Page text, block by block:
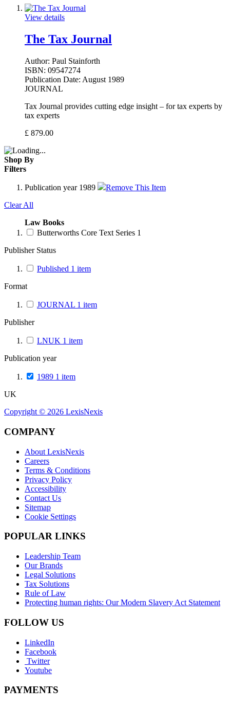
View details
The Tax Journal
Author: Paul Stainforth
ISBN: 09547274
Publication Date: August 1989
JOURNAL
Tax Journal provides cutting edge insight – for tax experts by
tax experts
£ 879.00
Shop By
Filters
Publication year 1989
Remove This Item
Clear All
Law Books
Butterworths Core Text Series 1
Publisher Status
Published 1 item
Format
JOURNAL 1 item
Publisher
LNUK 1 item
Publication year
1989 1 item
UK
Copyright © 2026 LexisNexis
COMPANY
About LexisNexis
Careers
Terms & Conditions
Privacy Policy
Accessibility
Contact Us
Sitemap
Cookie Settings
POPULAR LINKS
Leadership Team
Our Brands
Legal Solutions
Tax Solutions
Rule of Law
Protecting human rights: Our Modern Slavery Act Statement
FOLLOW US
LinkedIn
Facebook
Twitter
Youtube
PAYMENTS